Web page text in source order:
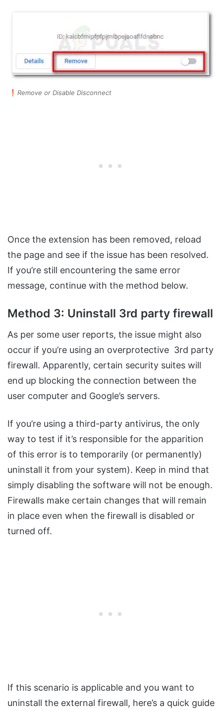
Remove or Disable Disconnect
Once the extension has been removed, reload
the page and see if the issue has been resolved.
If you’re still encountering the same error
message, continue with the method below.
Method 3: Uninstall 3rd party firewall
As per some user reports, the issue might also
occur if you’re using an overprotective 3rd party
firewall. Apparently, certain security suites will
end up blocking the connection between the
user computer and Google’s servers.
If you’re using a third-party antivirus, the only
way to test if it’s responsible for the apparition
of this error is to temporarily (or permanently)
uninstall it from your system). Keep in mind that
simply disabling the software will not be enough.
Firewalls make certain changes that will remain
in place even when the firewall is disabled or
turned off.
If this scenario is applicable and you want to
uninstall the external firewall, here’s a quick guide